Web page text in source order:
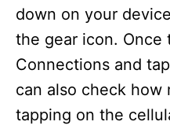
down on your
the gear icon. Once
Connections and
can also check how
tapping on the